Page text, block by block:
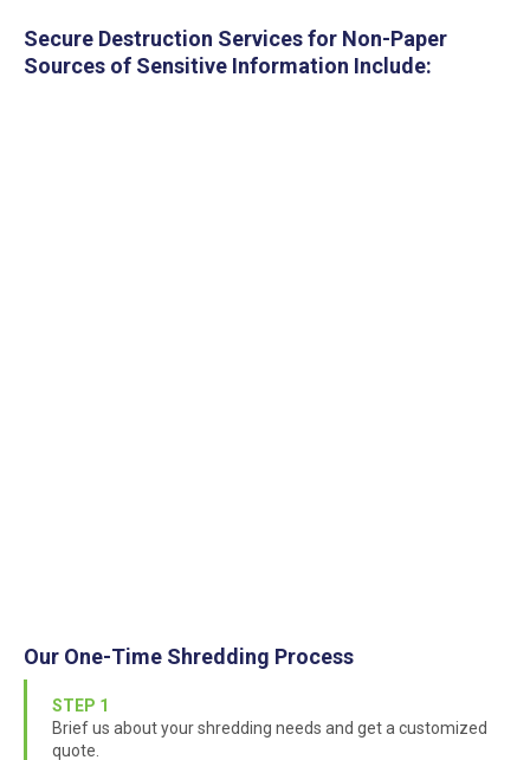
Secure Destruction Services for Non-Paper
Sources of Sensitive Information Include:
Our One-Time Shredding Process
STEP 1
Brief us about your shredding needs and get a customized
quote.